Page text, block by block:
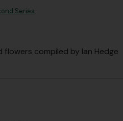
Series
compiled by Ian Hedge